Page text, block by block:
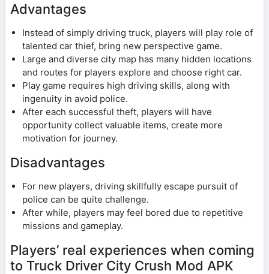
Advantages
Instead of simply driving truck, players will play role of
talented car thief, bring new perspective game.
Large and diverse city map has many hidden locations
and routes for players explore and choose right car.
Play game requires high driving skills, along with
ingenuity in avoid police.
After each successful theft, players will have
opportunity collect valuable items, create more
motivation for journey.
Disadvantages
For new players, driving skillfully escape pursuit of
police can be quite challenge.
After while, players may feel bored due to repetitive
missions and gameplay.
Players’ real experiences when coming
to Truck Driver City Crush Mod APK